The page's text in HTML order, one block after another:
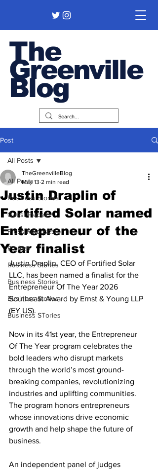
The
Greenville
Blog
Post
All Posts
Business Stories
Guest Pieces
Press Releases
Profiles
Business Stories
Business Stories
Business Stories
Business STories
All Posts
Justin Draplin of
Fortified Solar named
Entrepreneur of the
Year finalist
TheGreenvilleBlog
May 13 2 min read
Justin Draplin, CEO of Fortified Solar
LLC, has been named a finalist for the
Entrepreneur Of The Year 2026
Southeast Award by Ernst & Young LLP
(EY US).
Now in its 41st year, the Entrepreneur
Of The Year program celebrates the
bold leaders who disrupt markets
through the world’s most ground-
breaking companies, revolutionizing
industries and uplifting communities.
The program honors entrepreneurs
whose innovations drive economic
growth and help shape the future of
business.
An independent panel of judges